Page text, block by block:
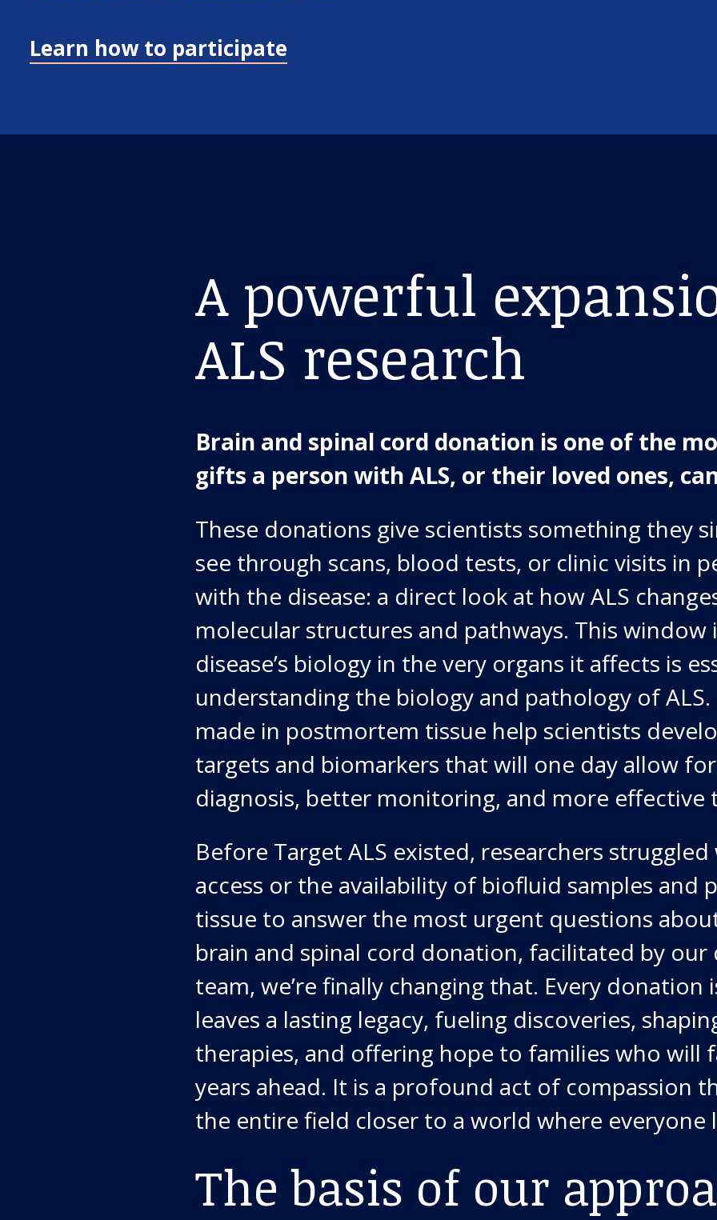
Learn how to participate
A powerful
ALS research
Brain and spinal cord donation is one of the
gifts a person with ALS, or their loved ones,
These donations give scientists something they
see through scans, blood tests, or clinic visits in
with the disease: a direct look at how ALS
molecular structures and pathways. This
disease’s biology in the very organs it affects is
understanding the biology and pathology of
made in postmortem tissue help scientists
targets and biomarkers that will one day allow
diagnosis, better monitoring, and more effective
Before Target ALS existed, researchers
access or the availability of biofluid samples and
tissue to answer the most urgent questions
brain and spinal cord donation, facilitated by our
team, we’re finally changing that. Every donation
leaves a lasting legacy, fueling discoveries,
therapies, and offering hope to families who will
years ahead. It is a profound act of compassion
the entire field closer to a world where everyone
The basis of our